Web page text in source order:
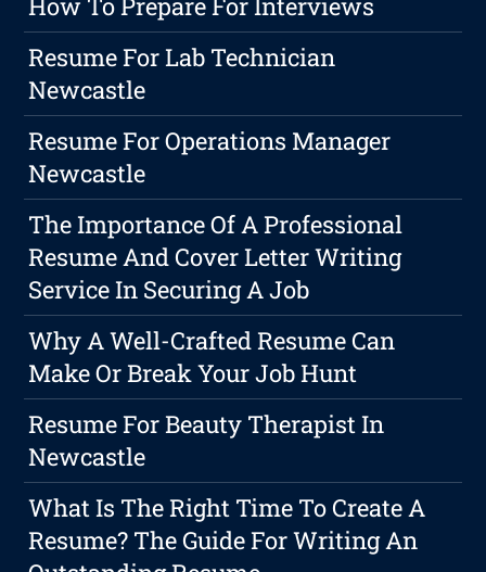
Resume For Lab Technician
Newcastle
Resume For Operations Manager
Newcastle
The Importance Of A Professional
Resume And Cover Letter Writing
Service In Securing A Job
Why A Well-Crafted Resume Can
Make Or Break Your Job Hunt
Resume For Beauty Therapist In
Newcastle
What Is The Right Time To Create A
Resume? The Guide For Writing An